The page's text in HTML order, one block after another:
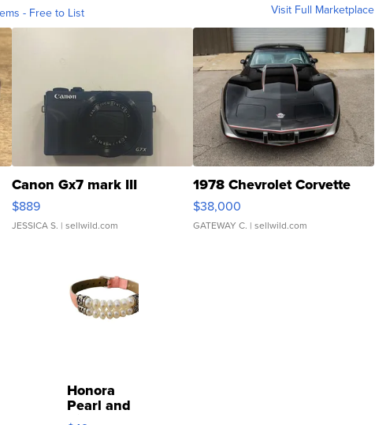
- Free to List Visit Full Marketplace
Canon Gx7 mark III
$889
JESSICA S. | sellwild.com
1978 Chevrolet Corvette
$38,000
GATEWAY C. | sellwild.com
Honora
Pearl and
Pink